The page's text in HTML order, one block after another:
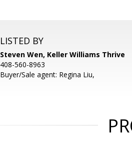
LISTED BY
Steven Wen, Keller Williams Thrive
408-560-8963
Buyer/Sale agent: Regina Liu,